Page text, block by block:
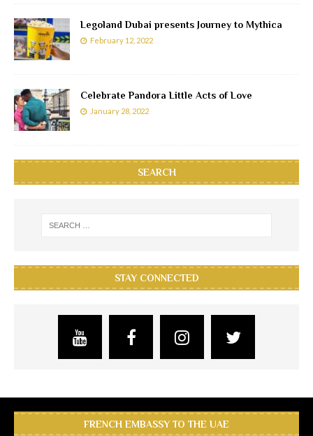
Legoland Dubai presents Journey to Mythica
February 12, 2022
Celebrate Pandora Little Acts of Love
January 28, 2022
SEARCH
STAY CONNECTED
FRENCH EMBASSY TO THE UAE